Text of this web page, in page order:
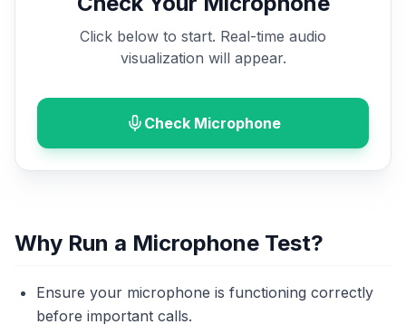
Click below to start. Real-time audio
visualization will appear.
Check Microphone
Why Run a Microphone Test?
Ensure your microphone is functioning correctly
before important calls.